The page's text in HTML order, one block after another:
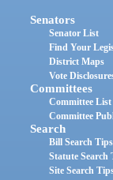
Senators
Senator List
Find Your
District Maps
Vote
Committees
Committee List
Committee
Search
Bill Search Tips
Statute Search
Site Search